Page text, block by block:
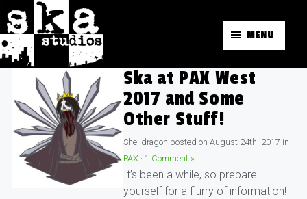
MENU
Ska at PAX West
2017 and Some
Other Stuff!
Shelldragon posted on August 24th, 2017 in
PAX · 1 Comment »
It’s been a while, so prepare
yourself for a flurry of information!